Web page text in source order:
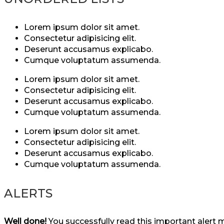
Lorem ipsum dolor sit amet.
Consectetur adipisicing elit.
Deserunt accusamus explicabo.
Cumque voluptatum assumenda.
Lorem ipsum dolor sit amet.
Consectetur adipisicing elit.
Deserunt accusamus explicabo.
Cumque voluptatum assumenda.
Lorem ipsum dolor sit amet.
Consectetur adipisicing elit.
Deserunt accusamus explicabo.
Cumque voluptatum assumenda.
ALERTS
Well done!You successfully read this important alert